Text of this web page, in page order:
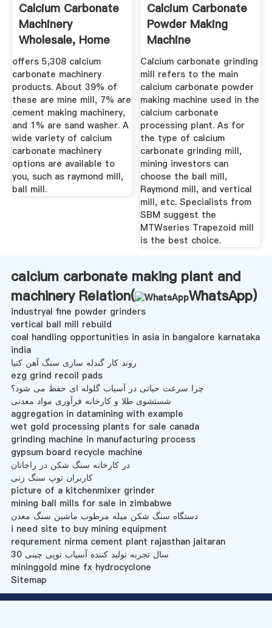
Calcium Carbonate
Machinery
Wholesale, Home
Suppliers ...
offers 5,308 calcium
carbonate machinery
products. About 39% of
these are mine mill, 7% are
cement making machinery,
and 1% are sand washer. A
wide variety of calcium
carbonate machinery
options are available to
you, such as raymond mill,
ball mill.
Calcium Carbonate
Powder Making
Machine
Calcium carbonate grinding
mill refers to the main
calcium carbonate powder
making machine used in the
calcium carbonate
processing plant. As for
the type of calcium
carbonate grinding mill,
mining investors can
choose the ball mill,
Raymond mill, and vertical
mill, etc. Specialists from
SBM suggest the
MTWseries Trapezoid mill
is the best choice.
calcium carbonate making plant and
machinery Relation(
WhatsApp)
industryal fine powder grinders
vertical ball mill rebuild
coal handling opportunities in asia in bangalore karnataka
india
روند کار گندله سازی سنگ آهن کنیا
ezg grind recoil pads
چرا سرعت حیاتی در آسیاب گلوله ای حفظ می شود؟
شستشوی طلا و کارخانه فرآوری مواد معدنی
aggregation in datamining with example
wet gold processing plants for sale canada
grinding machine in manufacturing process
gypsum board recycle machine
در کارخانه سنگ شکن در راجاتان
کاربران توپ سنگ زنی
picture of a kitchenmixer grinder
mining ball mills for sale in zimbabwe
دستگاه سنگ شکن میله مرطوب ماشین سنگ معدن
i need site to buy mining equipment
requrement nirma cement plant rajasthan jaitaran
30 سال تجربه تولید کننده آسیاب توپی چینی
mininggold mine fx hydrocyclone
Sitemap